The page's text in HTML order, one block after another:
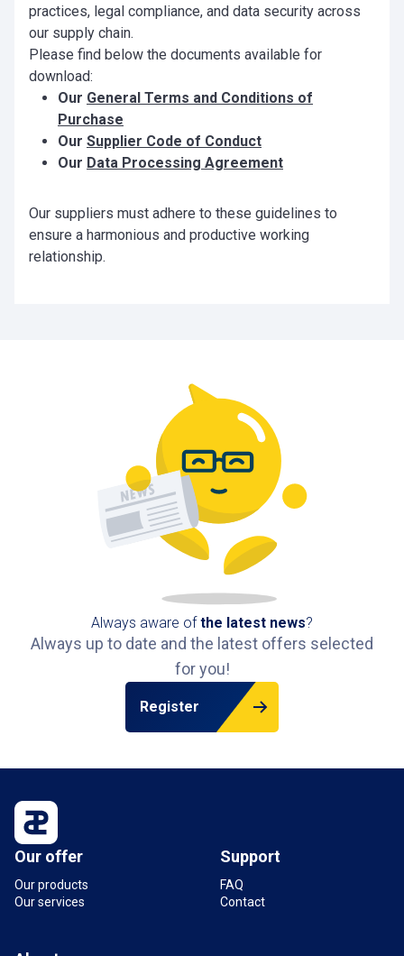
practices, legal compliance, and data security across
our supply chain.
Please find below the documents available for
download:
Our General Terms and Conditions of
Purchase
Our Supplier Code of Conduct
Our Data Processing Agreement
Our suppliers must adhere to these guidelines to
ensure a harmonious and productive working
relationship.
Always aware ofthe latest news?
Always up to date and the latest offers selected
for you!
Register
Our offer
Our products
Our services
Support
FAQ
Contact